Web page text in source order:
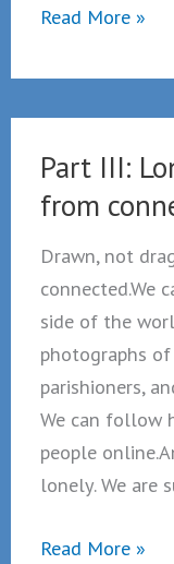
Part
The
therapeutic
vs.
The
hospital
souls
Read More »
Part III:
from
Drawn, not
connected.We
side of the
photographs of
parishioners,
We can follow
people
lonely. We are
Part
Read More »